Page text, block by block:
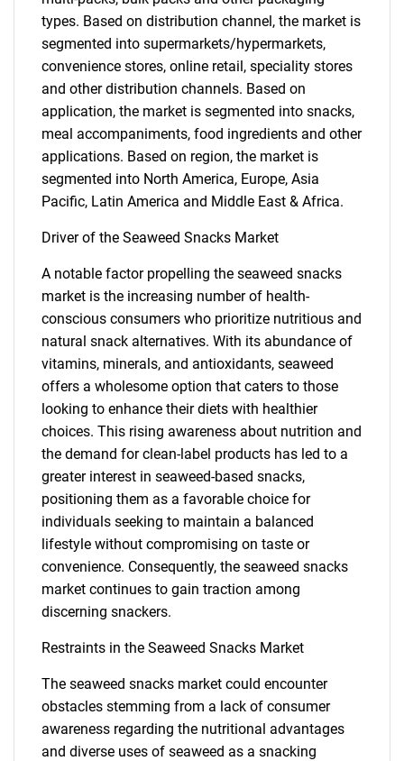
types. Based on distribution channel, the market is
segmented into supermarkets/hypermarkets,
convenience stores, online retail, speciality stores
and other distribution channels. Based on
application, the market is segmented into snacks,
meal accompaniments, food ingredients and other
applications. Based on region, the market is
segmented into North America, Europe, Asia
Pacific, Latin America and Middle East & Africa.
Driver of the Seaweed Snacks Market
A notable factor propelling the seaweed snacks
market is the increasing number of health-
conscious consumers who prioritize nutritious and
natural snack alternatives. With its abundance of
vitamins, minerals, and antioxidants, seaweed
offers a wholesome option that caters to those
looking to enhance their diets with healthier
choices. This rising awareness about nutrition and
the demand for clean-label products has led to a
greater interest in seaweed-based snacks,
positioning them as a favorable choice for
individuals seeking to maintain a balanced
lifestyle without compromising on taste or
convenience. Consequently, the seaweed snacks
market continues to gain traction among
discerning snackers.
Restraints in the Seaweed Snacks Market
The seaweed snacks market could encounter
obstacles stemming from a lack of consumer
awareness regarding the nutritional advantages
and diverse uses of seaweed as a snacking